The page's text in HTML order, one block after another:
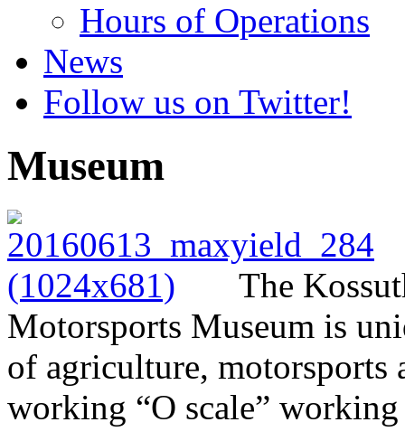
Hours of Operations
News
Follow us on Twitter!
Museum
The
Motorsports Museum is
of agriculture, motorsports
working “O scale”